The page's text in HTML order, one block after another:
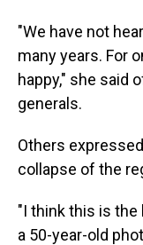
"We have not
many years. For
happy," she said
generals.
Others
collapse of the
"I think this is the
a 50-year-old